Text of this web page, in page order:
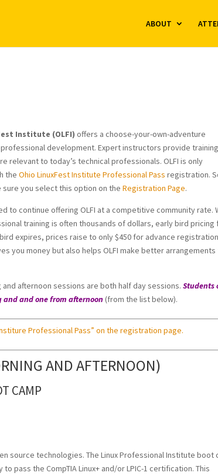
ABOUT
Institute (OLFI) offers a choose-your-own-adventure
development. Expert instructors provide
relevant to today’s technical professionals. OLFI is only
theOhio LinuxFest Institute Professional Pass registration.
sure you select this option on theRegistration Page.
to continue offering OLFI at a competitive community rate.
training is often thousands of dollars, early bird pricing
expires, prices raise to only $450 for advance
you money but also helps OLFI make better
and afternoon sessions are both half day sessions.Students
and and one from afternoon(from the list below).
Professional Pass” on the registration page.
AND AFTERNOON)
CAMP
source technologies. The Linux Professional Institute boot
pass the CompTIA Linux+ and/or LPIC-1 certification. This